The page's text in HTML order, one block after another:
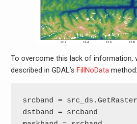
To overcome this lack of information,
described in GDAL’s FillNoData method:
srcband =
dstband = srcband